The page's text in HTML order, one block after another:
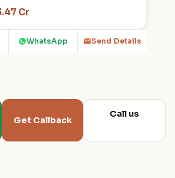
Cr
WhatsApp Send Details
Get Callback
Call us